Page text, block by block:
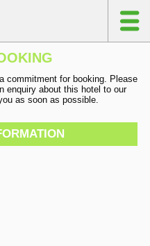
commitment for booking. Please
enquiry about this hotel to our
as soon as possible.